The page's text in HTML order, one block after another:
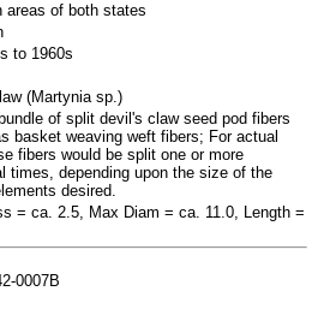
areas of both states
to 1960s
(Martynia sp.)
of split devil's claw seed pod fibers
basket weaving weft fibers; For actual
fibers would be split one or more
times, depending upon the size of the
desired.
= ca. 2.5, Max Diam = ca. 11.0, Length =
0007B